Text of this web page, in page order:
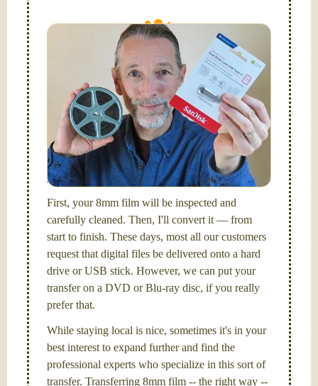
Simplify - get your films in a "grab and go" format!
We transfer 8mm or Super 8 films onto a handy USB
stick (or hard drive.)
Hello, I'm Nathaniel. My wife Laura and I are
FilmFix — a two person team.
I am the technical expert with adegree in motion
picture and photography, from Brooks Institute,
Santa Barbara, CA.
First, your 8mm film will be inspected and
carefully cleaned. Then, I'll convert it — from
start to finish. These days, most all our customers
request that digital files be delivered onto a hard
drive or USB stick. However, we can put your
transfer on a DVD or Blu-ray disc, if you really
prefer that.
While staying local is nice, sometimes it's in your
best interest to expand further and find the
professional experts who specialize in this sort of
transfer. Transferring 8mm film -- the right way --